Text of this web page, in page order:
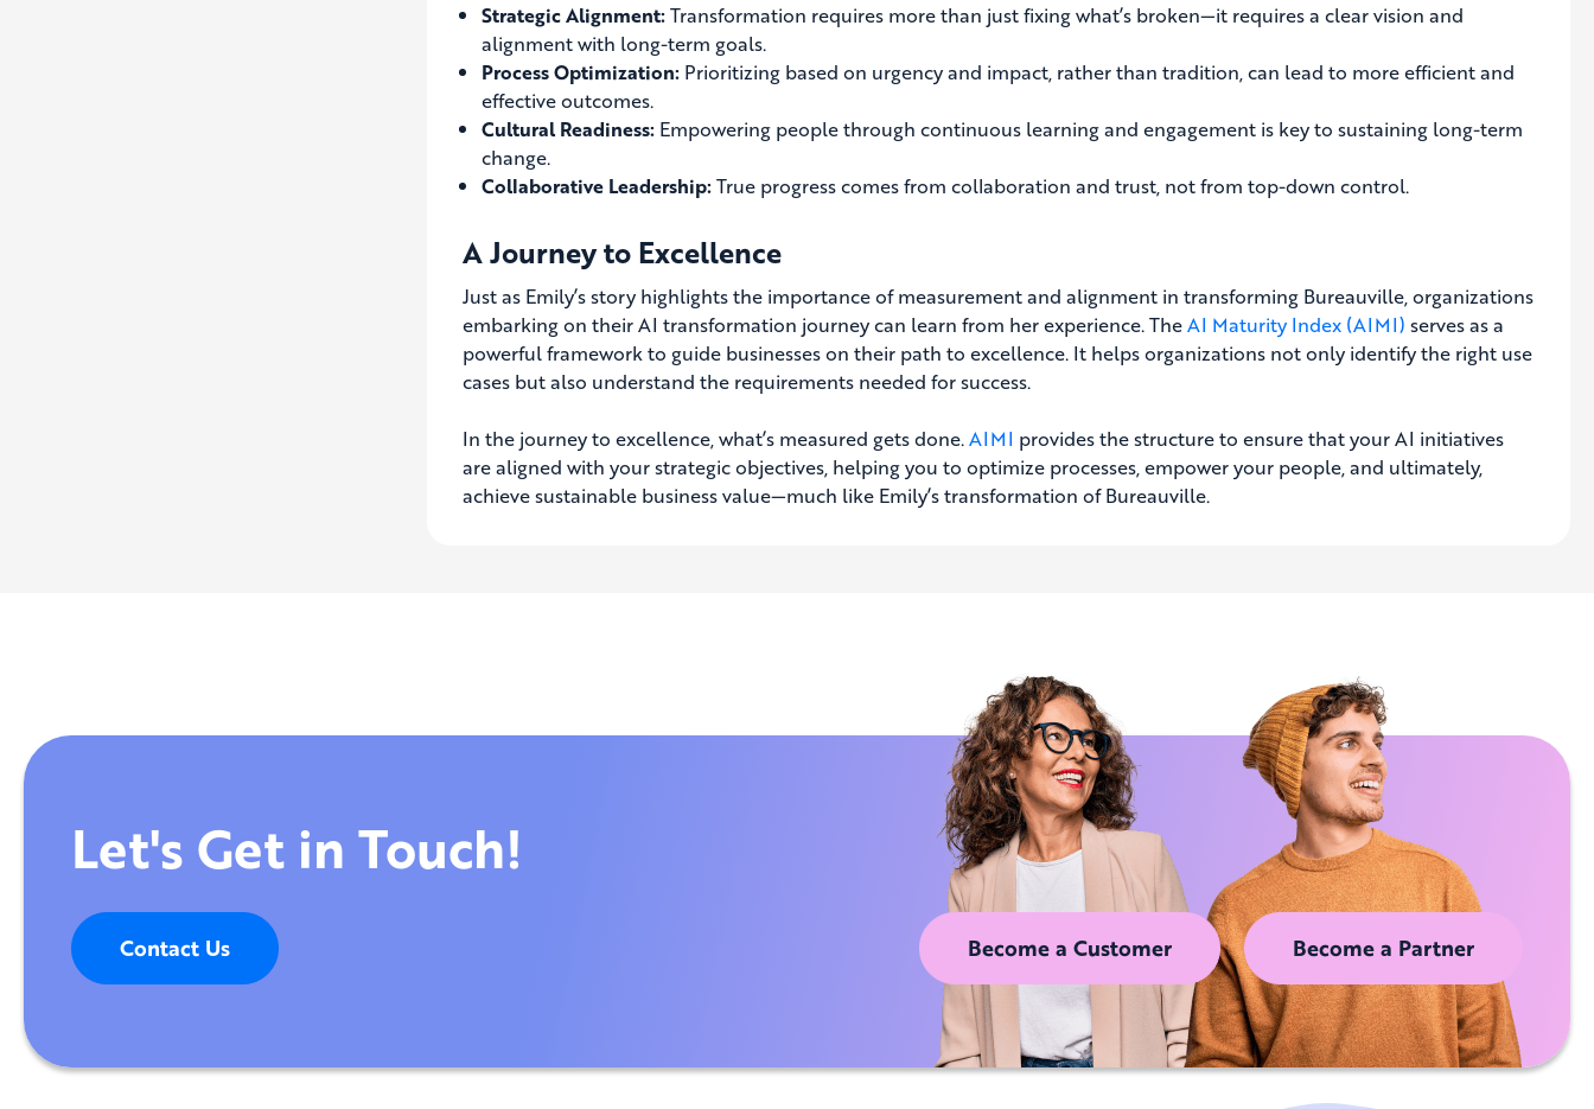
Strategic Alignment:Transformation requires more than just fixing what’s broken—it requires a clear vision and
alignment with long-term goals.
Process Optimization:Prioritizing based on urgency and impact, rather than tradition, can lead to more efficient and
effective outcomes.
Cultural Readiness:Empowering people through continuous learning and engagement is key to sustaining long-term
change.
Collaborative Leadership:True progress comes from collaboration and trust, not from top-down control.
A Journey to Excellence
Just as Emily’s story highlights the importance of measurement and alignment in transforming Bureauville, organizations
embarking on their AI transformation journey can learn from her experience. TheAI Maturity Index (AIMI) serves as a
powerful framework to guide businesses on their path to excellence. It helps organizations not only identify the right use
cases but also understand the requirements needed for success.
In the journey to excellence, what’s measured gets done.AIMI provides the structure to ensure that your AI initiatives
are aligned with your strategic objectives, helping you to optimize processes, empower your people, and ultimately,
achieve sustainable business value—much like Emily’s transformation of Bureauville.
Let's Get in Touch!
Contact Us Become a Customer Become a Partner